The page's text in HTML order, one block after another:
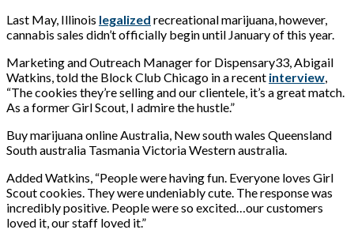
Last May, Illinois legalized recreational marijuana, however,
cannabis sales didn’t officially begin until January of this year.
Marketing and Outreach Manager for Dispensary33, Abigail
Watkins, told the Block Club Chicago in a recent interview
“The cookies they’re selling and our clientele, it’s a great match.
As a former Girl Scout, I admire the hustle.”
Buy marijuana online Australia, New south wales Queensland
South australia Tasmania Victoria Western australia.
Added Watkins, “People were having fun. Everyone loves Girl
Scout cookies. They were undeniably cute. The response was
incredibly positive. People were so excited…our customers
loved it, our staff loved it.”